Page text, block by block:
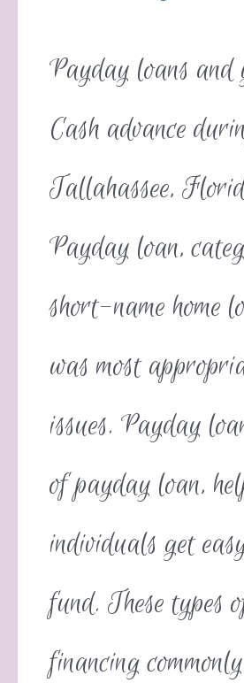
Payday loans and
Cash advance
Tallahassee,
Payday loan,
short-name home
was most
issues. Payday
of payday loan,
individuals get
fund. These types
financing